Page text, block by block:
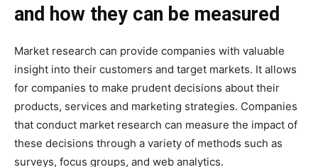
and how they can be measured
Market research can provide companies with valuable
insight into their customers and target markets. It allows
for companies to make prudent decisions about their
products, services and marketing strategies. Companies
that conduct market research can measure the impact of
these decisions through a variety of methods such as
surveys, focus groups, and web analytics.